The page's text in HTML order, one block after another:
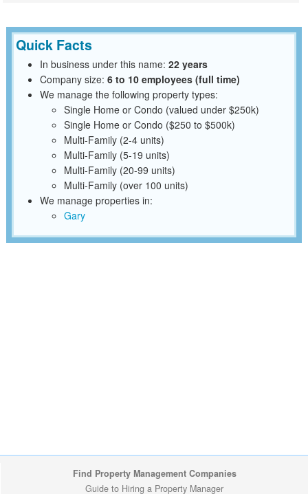
Quick Facts
In business under this name: 22 years
Company size: 6 to 10 employees (full time)
We manage the following property types:
Single Home or Condo (valued under $250k)
Single Home or Condo ($250 to $500k)
Multi-Family (2-4 units)
Multi-Family (5-19 units)
Multi-Family (20-99 units)
Multi-Family (over 100 units)
We manage properties in:
Gary
Find Property Management Companies
Guide to Hiring a Property Manager